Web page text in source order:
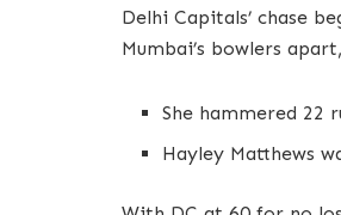
Delhi Capitals’ chase
Mumbai’s bowlers
She hammered 22
Hayley Matthews